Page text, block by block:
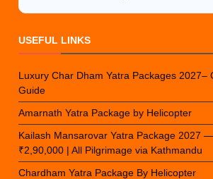
USEFUL LINKS
Luxury Char Dham Yatra Packages 2027–
Guide
Amarnath Yatra Package by Helicopter
Kailash Mansarovar Yatra Package 2027
₹2,90,000 | All Pilgrimage via Kathmandu
Chardham Yatra Package By Helicopter